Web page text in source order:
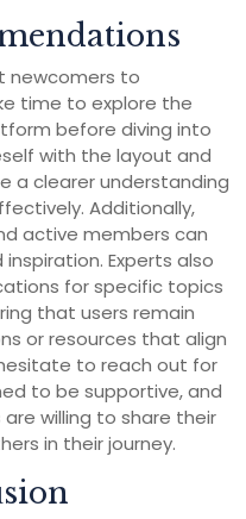
newcomers to
time to explore the
before diving into
with the layout and
a clearer understanding
Additionally,
active members can
Experts also
for specific topics
that users remain
or resources that align
to reach out for
to be supportive, and
willing to share their
in their journey.